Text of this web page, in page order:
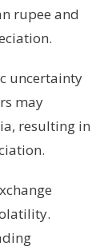
rupee and
uncertainty
may
resulting in